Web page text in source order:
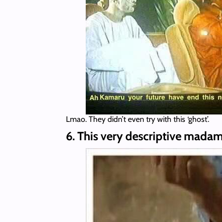
Lmao. They didn’t even try with this ‘ghost’.
6. This very descriptive